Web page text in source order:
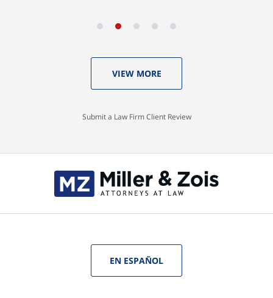
VIEW MORE
Submit a Law Firm Client Review
EN ESPAÑOL